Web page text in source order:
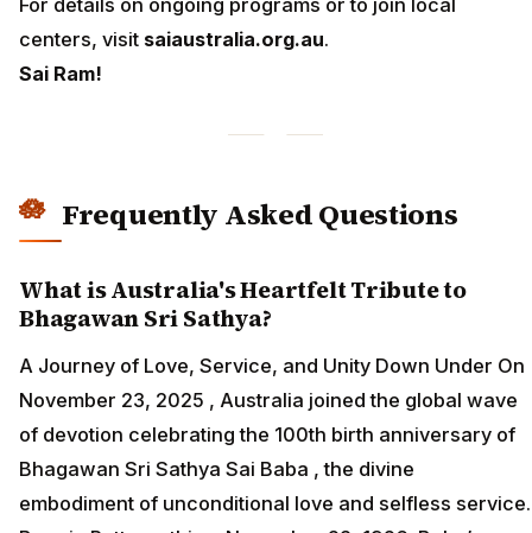
centers, visit saiaustralia.org.au.
Sai Ram!
Frequently Asked Questions
What is Australia's Heartfelt Tribute to
Bhagawan Sri Sathya?
A Journey of Love, Service, and Unity Down Under On
November 23, 2025 , Australia joined the global wave
of devotion celebrating the 100th birth anniversary of
Bhagawan Sri Sathya Sai Baba , the divine
embodiment of unconditional love and selfless service.